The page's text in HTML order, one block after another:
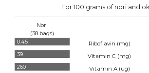
For 100 grams of nori and
Nori
(38 bags)
0.45 Riboflavin (mg)
39
Vitamin C (mg)
260
Vitamin A (ug)